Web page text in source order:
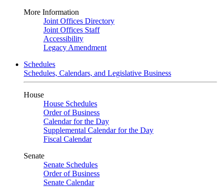
More Information
Joint Offices Directory
Joint Offices Staff
Accessibility
Legacy Amendment
Schedules
Schedules, Calendars, and Legislative Business
House
House Schedules
Order of Business
Calendar for the Day
Supplemental Calendar for the Day
Fiscal Calendar
Senate
Senate Schedules
Order of Business
Senate Calendar